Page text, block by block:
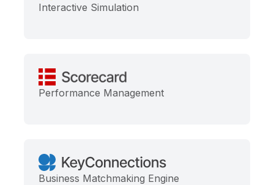
Interactive Simulation
Performance Management
Business Matchmaking Engine